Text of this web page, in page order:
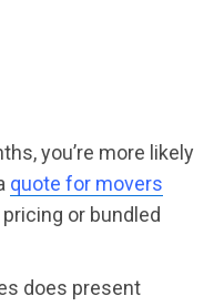
you’re more likely
quote for movers
or bundled
does present